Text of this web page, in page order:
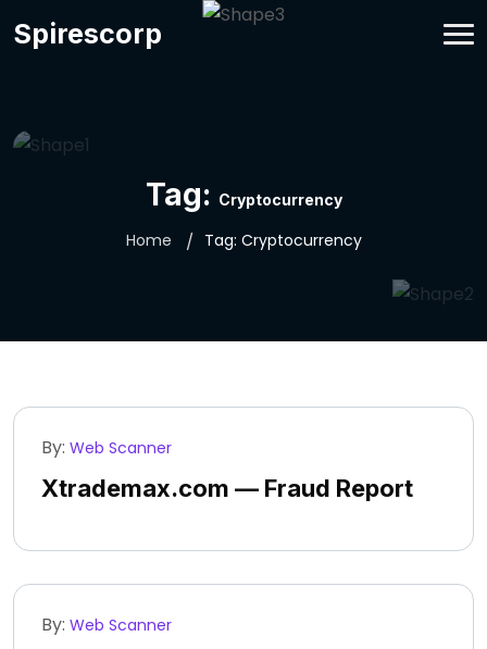
Spirescorp
Tag: Cryptocurrency
Home Tag: Cryptocurrency
By: Web Scanner
Xtrademax.com — Fraud Report
By: Web Scanner